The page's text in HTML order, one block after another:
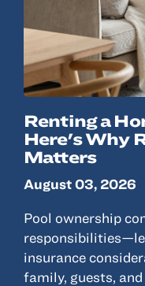
© 2022,
Renting a
Here's Why
Matters
August 03, 2026
Pool ownership
insurance
family, guests,